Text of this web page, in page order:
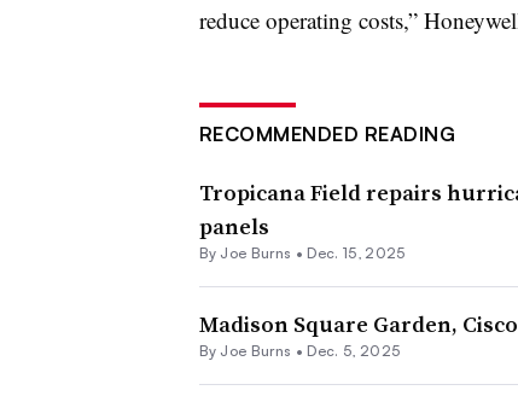
reduce operating costs,”
RECOMMENDED READING
Tropicana Field repairs
panels
By Joe Burns • Dec. 15, 2025
Madison Square Garden,
By Joe Burns • Dec. 5, 2025